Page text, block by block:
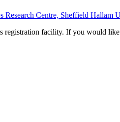
Research Centre, Sheffield Hallam
facility. If you would